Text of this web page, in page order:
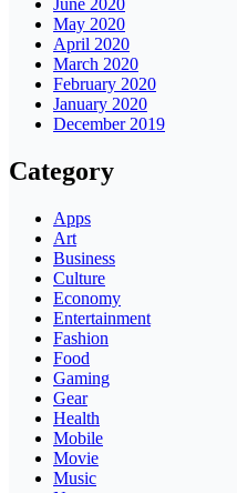
June 2020
May 2020
April 2020
March 2020
February 2020
January 2020
December 2019
Category
Apps
Art
Business
Culture
Economy
Entertainment
Fashion
Food
Gaming
Gear
Health
Mobile
Movie
Music